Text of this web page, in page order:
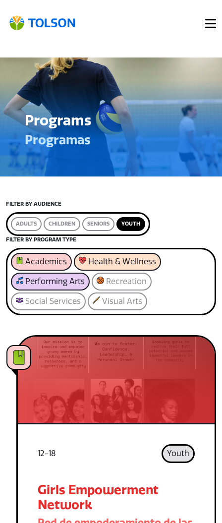
Programs
Programas
FILTER BY AUDIENCE
ADULTS CHILDREN SENIORS YOUTH
FILTER BY PROGRAM TYPE
Academics Health & Wellness
Performing Arts Recreation
Social Services Visual Arts
12-18 Youth
Girls Empowerment
Network